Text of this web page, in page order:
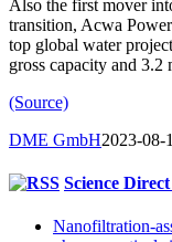
Also the first mover
transition, Acwa
top global water
gross capacity and
(Source)
DME GmbH2023-08-
Science
Nanofiltration-